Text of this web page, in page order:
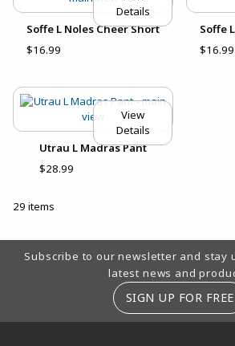
Details
Soffe L Noles Cheer Short
$16.99
Soffe
$16.99
View
Details
Utrau L Madras Pant
$28.99
29 items
Footer Information
Subscribe to our newsletter and stay
latest news and
SIGN UP FOR FREE